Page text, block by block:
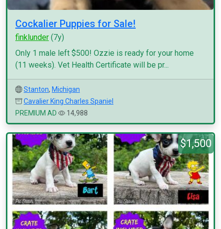
Cockalier Puppies for Sale!
finklunder (7y)
Only 1 male left $500! Ozzie is ready for your home
(11 weeks). Vet Health Certificate will be pr...
Stanton, Michigan
Cavalier King Charles Spaniel
PREMIUM AD
14,988
$1,500